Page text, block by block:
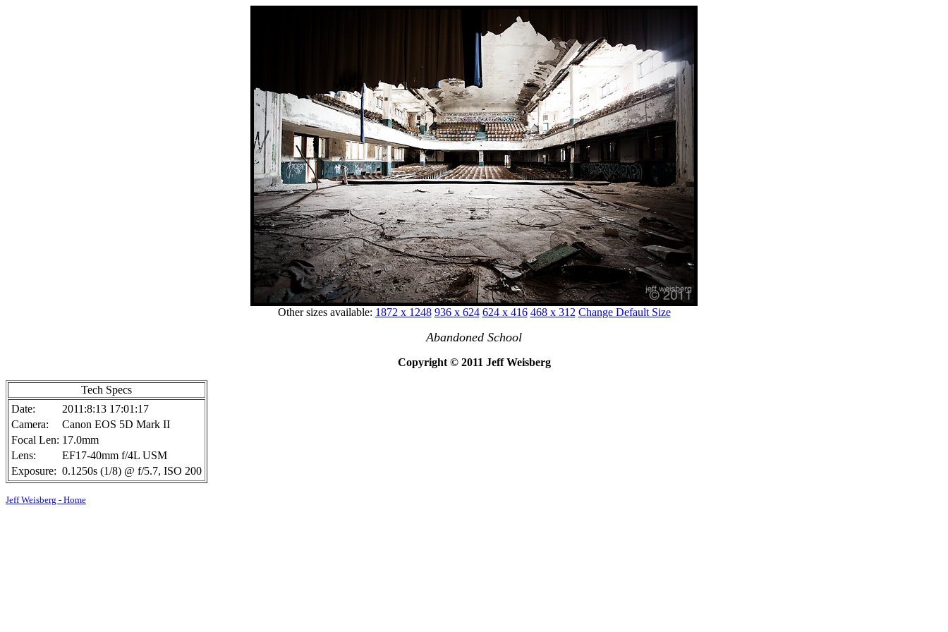
Other sizes available: 1872 x 1248 936 x 624 624 x 416 468 x 312 Change Default Size
Abandoned School
Copyright © 2011 Jeff Weisberg
Tech Specs
Date:
2011:8:13 17:01:17
Camera:
Canon EOS 5D Mark II
Focal Len: 17.0mm
Lens:
EF17-40mm f/4L USM
Exposure: 0.1250s (1/8) @ f/5.7, ISO 200
Jeff Weisberg - Home